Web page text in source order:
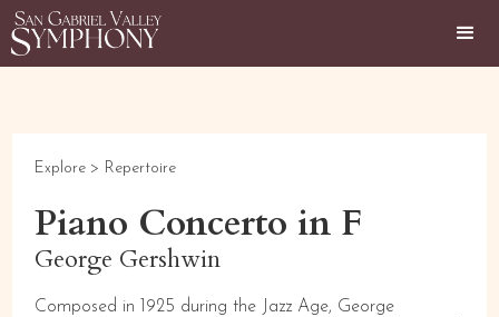
Explore > Repertoire
Piano Concerto in F
George Gershwin
Composed in 1925 during the Jazz Age, George